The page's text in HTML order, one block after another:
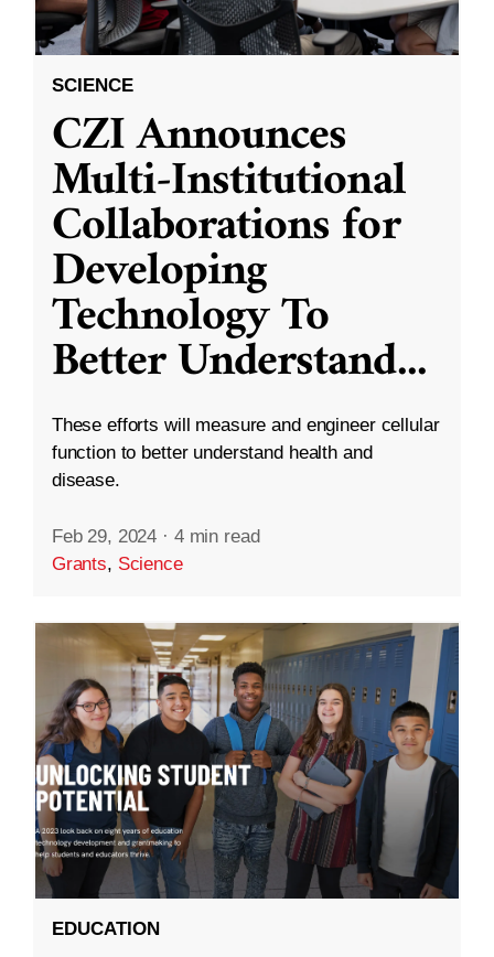
SCIENCE
CZI Announces
Multi-Institutional
Collaborations for
Developing
Technology To
Better Understand...
These efforts will measure and engineer cellular
function to better understand health and
disease.
Feb 29, 2024 · 4 min read
Grants, Science
EDUCATION